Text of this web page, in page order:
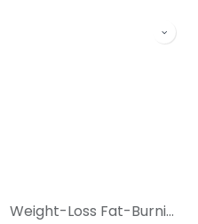
Weight-Loss Fat-Burning